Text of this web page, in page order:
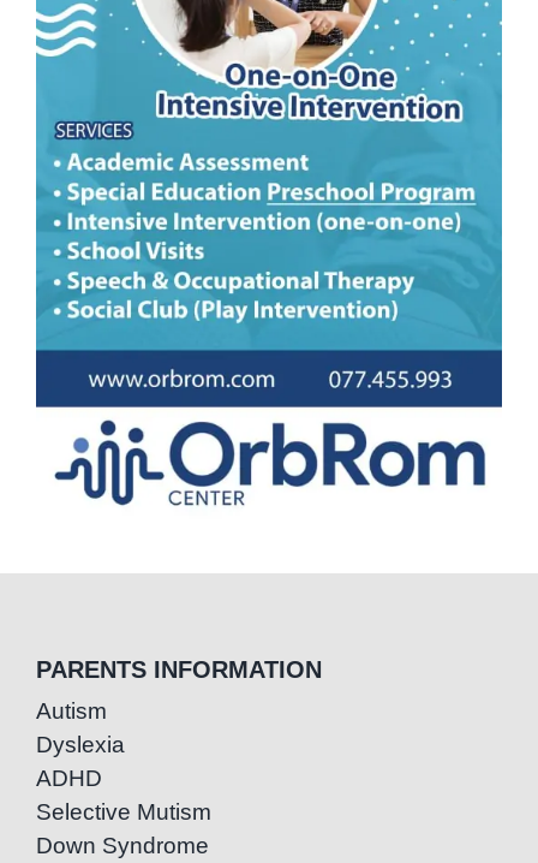
PARENTS INFORMATION
Autism
Dyslexia
ADHD
Selective Mutism
Down Syndrome